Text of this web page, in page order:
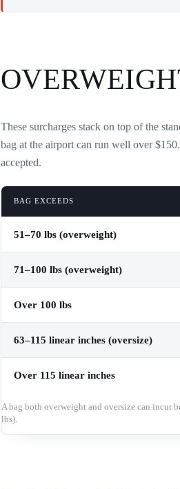
These surcharges stack on top of the
bag at the airport can run well over
accepted.
BAG EXCEEDS
51–70 lbs (overweight)
71–100 lbs (overweight)
Over 100 lbs
63–115 linear inches (oversize)
Over 115 linear inches
A bag both overweight and oversize can incur
lbs).